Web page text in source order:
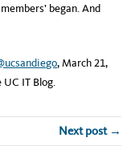
began. And
, March 21,
IT Blog.
Next post →